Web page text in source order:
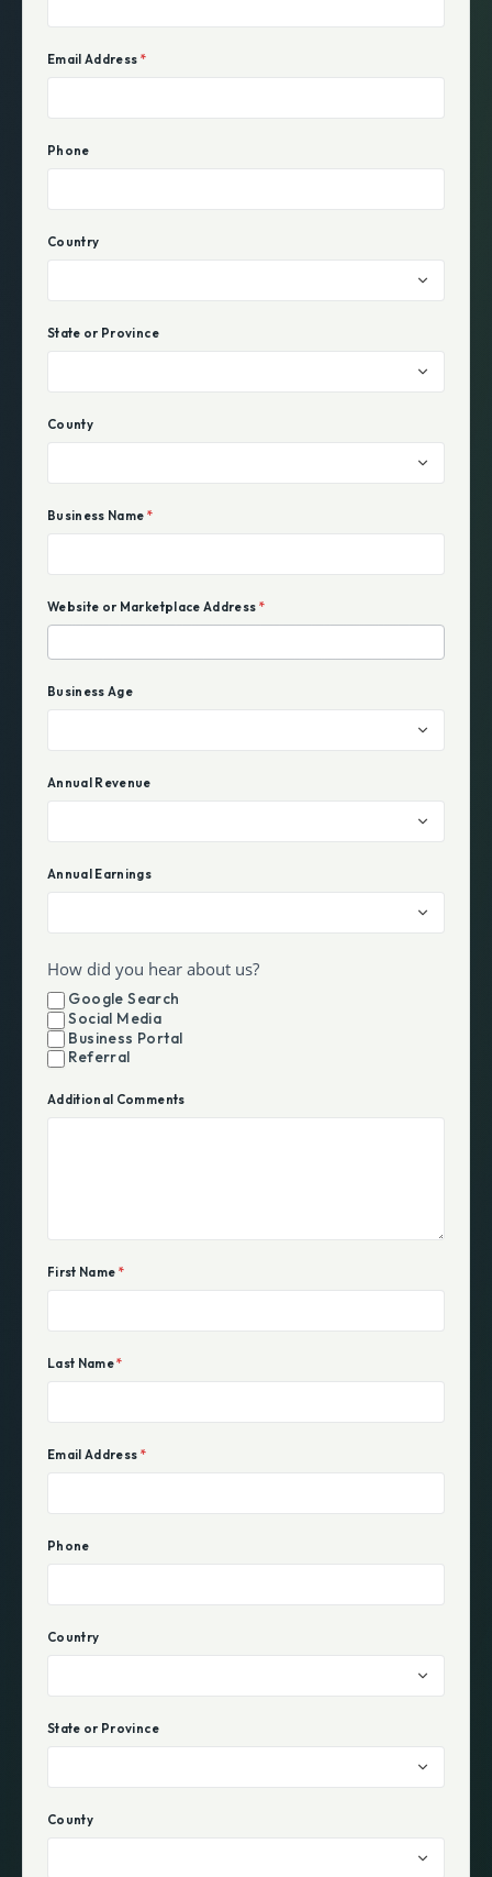
Email Address *
Phone
Country
State or Province
County
Business Name *
Website or Marketplace Address *
Business Age
Annual Revenue
Annual Earnings
How did you hear about us?
Google Search
Social Media
Business Portal
Referral
Additional Comments
First Name *
Last Name*
Email Address *
Phone
Country
State or Province
County